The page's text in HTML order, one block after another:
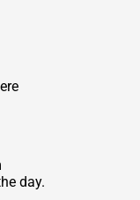
day.